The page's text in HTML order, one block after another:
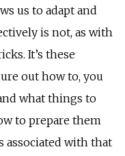
us to adapt and
is not, as with
It’s these
out how to, you
what things to
to prepare them
associated with that